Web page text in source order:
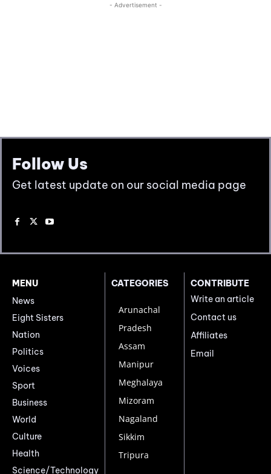
Follow Us
Get latest update on our social media page
MENU
News
Eight Sisters
Nation
Politics
Voices
Sport
Business
World
Culture
Health
Science/Technology
CATEGORIES
Arunachal
Pradesh
Assam
Manipur
Meghalaya
Mizoram
Nagaland
Sikkim
Tripura
CONTRIBUTE
Write an article
Contact us
Affiliates
Email